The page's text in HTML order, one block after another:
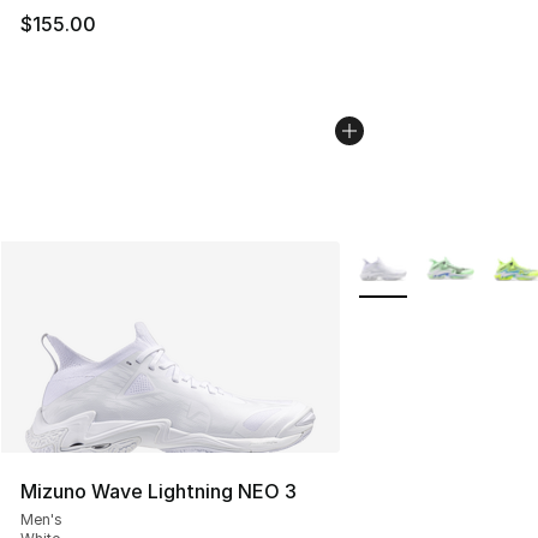
$155.00
Mizuno Wave Lightning NEO 3
Men's
More Colors